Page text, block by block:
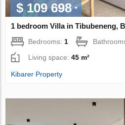
$ 109 698
1 bedroom Villa in Tibubeneng,
Bedrooms: 1
Living space:45 m²
Kibarer Property